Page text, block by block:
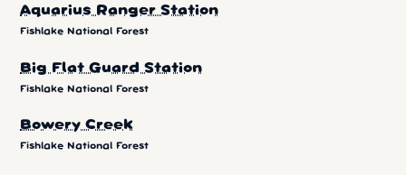
Aquarius Ranger Station
Fishlake National Forest
Big Flat Guard Station
Fishlake National Forest
Bowery Creek
Fishlake National Forest